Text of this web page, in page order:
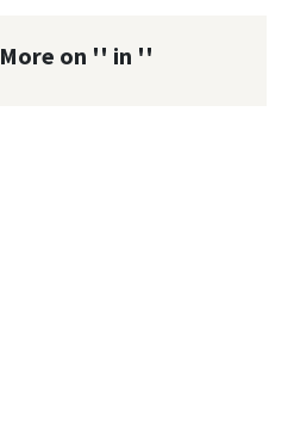
More on '' in ''